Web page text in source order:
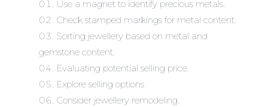
Use a magnet to identify precious metals.
Check stamped markings for metal content.
Sorting jewellery based on metal and
gemstone content.
Evaluating potential selling price.
Explore selling options
Consider jewellery remodeling.